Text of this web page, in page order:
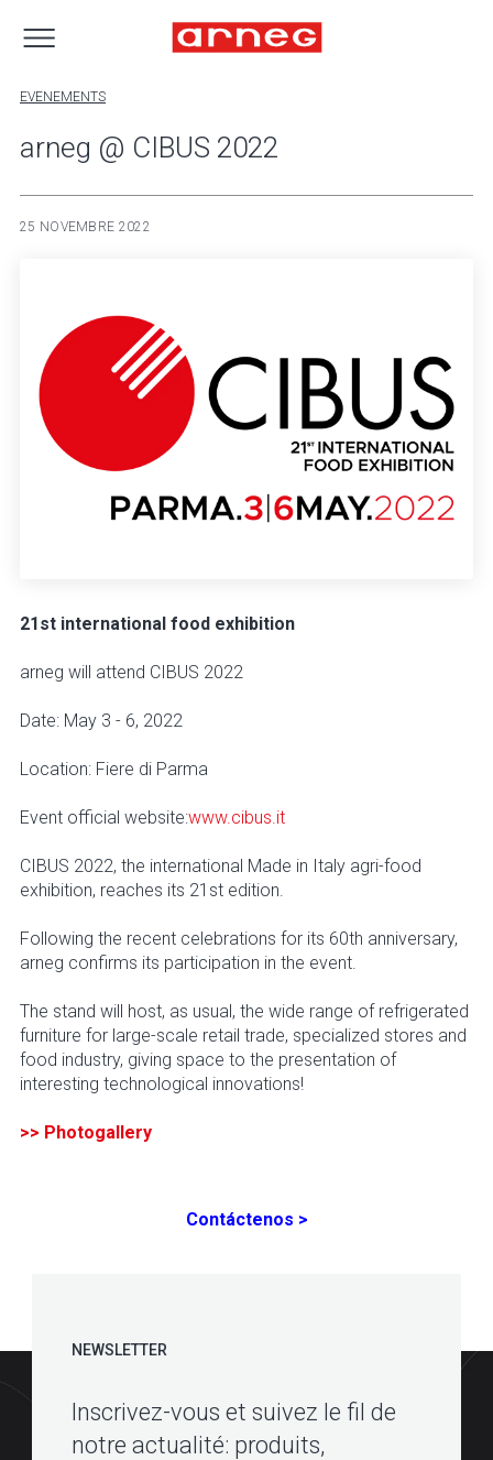
EVENEMENTS
arneg @ CIBUS 2022
25 NOVEMBRE 2022
21st international food exhibition
arneg will attend CIBUS 2022
Date: May 3 - 6, 2022
Location: Fiere di Parma
Event official website:www.cibus.it
CIBUS 2022, the international Made in Italy agri-food
exhibition, reaches its 21st edition.
Following the recent celebrations for its 60th anniversary,
arneg confirms its participation in the event.
The stand will host, as usual, the wide range of refrigerated
furniture for large-scale retail trade, specialized stores and
food industry, giving space to the presentation of
interesting technological innovations!
>> Photogallery
Contáctenos >
NEWSLETTER
Inscrivez-vous et suivez le fil de
notre actualité: produits,